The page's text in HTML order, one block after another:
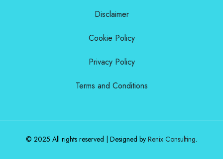
Disclaimer
Cookie Policy
Privacy Policy
Terms and Conditions
© 2025 All rights reserved | Designed by Renix Consulting.